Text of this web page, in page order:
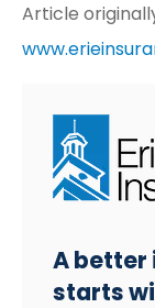
Article
A better
starts